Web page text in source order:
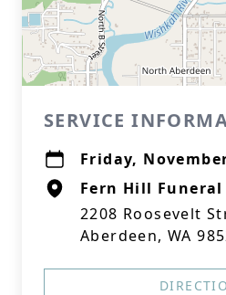
SERVICE
Friday,
Fern Hill Funeral
2208 Roosevelt
Aberdeen, WA